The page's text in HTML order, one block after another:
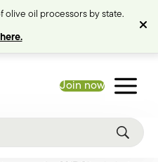
olive oil processors by state.
Join now